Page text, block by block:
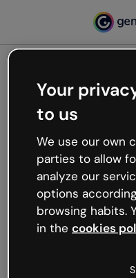
Oops,
working
We’re not sure what
like that and
Try refreshing the
try your luck later.
Your
to us
We use our own
parties to allow
analyze our
options
browsing habits.
in the cookies